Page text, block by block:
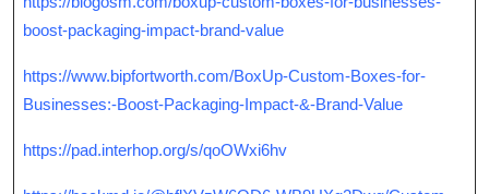
boost-packaging-impact-brand-value
https://www.bipfortworth.com/BoxUp-Custom-Boxes-for-
Businesses:-Boost-Packaging-Impact-&-Brand-Value
https://pad.interhop.org/s/qoOWxi6hv